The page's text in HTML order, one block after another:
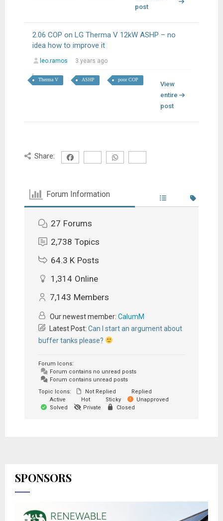
post
2.06 COP on LG Therma V 12kW ASHP – no
idea how to improve it
leo.ramos 3 years ago
Therma V ASHP poor COP
View
entire
post
Share:
Forum Information
27 Forums
2,738 Topics
64.3 K Posts
1,314 Online
7,143 Members
Our newest member: CalumM
Latest Post: Can I start an argument about
buffer tanks please?
Forum Icons:
Forum contains no unread posts
Forum contains unread posts
Topic Icons:
Not Replied
Replied
Active
Hot Sticky
Unapproved
Solved
Private Closed
SPONSORS